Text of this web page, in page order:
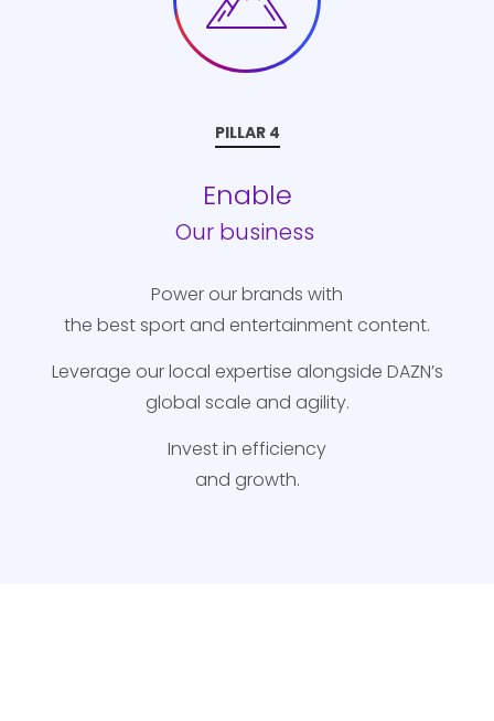
PILLAR 4
Enable
Our business
Power our brands with
the best sport and entertainment content.
Leverage our local expertise alongside DAZN’s
global scale and agility.
Invest in efficiency
and growth.